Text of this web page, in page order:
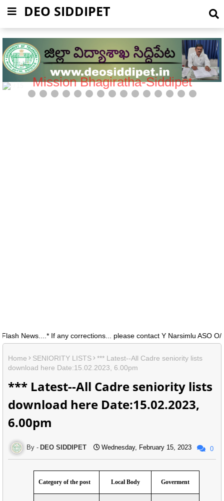
DEO SIDDIPET
5 / 15 Mission Bhagiratha-Siddipet
If any corrections... please contact Y Narsimlu ASO O/0
Home SENIORITY LISTS
*** Latest--All Cadre seniority lists
download here Date:15.02.2023, 6.00pm
*** Latest--All Cadre seniority lists
download here Date:15.02.2023,
6.00pm
DEO SIDDIPET Wednesday, February 15, 2023 0
Category of the post Local Body Goverment